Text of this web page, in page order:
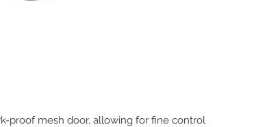
proof mesh door, allowing for fine control